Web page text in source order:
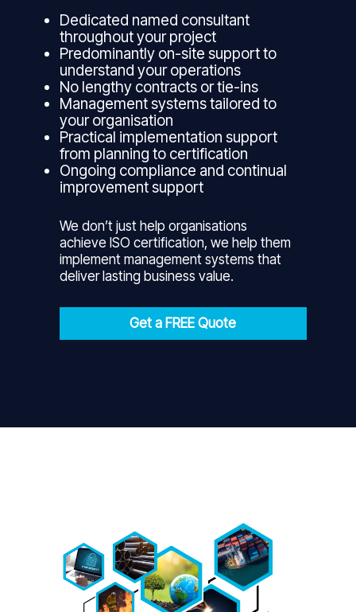
Dedicated named consultant
throughout your project
Predominantly on-site support to
understand your operations
No lengthy contracts or tie-ins
Management systems tailored to
your organisation
Practical implementation support
from planning to certification
Ongoing compliance and continual
improvement support
We don’t just help organisations
achieve ISO certification, we help them
implement management systems that
deliver lasting business value.
Get a FREE Quote